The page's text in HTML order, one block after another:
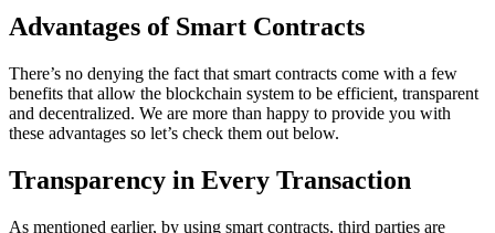
Advantages of Smart Contracts
There’s no denying the fact that smart contracts come with a few
benefits that allow the blockchain system to be efficient, transparent
and decentralized. We are more than happy to provide you with
these advantages so let’s check them out below.
Transparency in Every Transaction
As mentioned earlier, by using smart contracts, third parties are